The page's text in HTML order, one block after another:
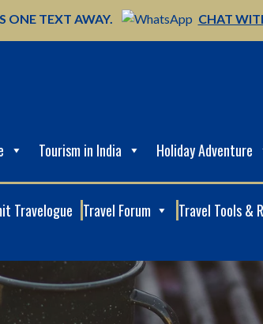
ONE TEXT AWAY. CHAT
Tourism in India Holiday Adventure
Travelogue Travel Forum Travel Tools &